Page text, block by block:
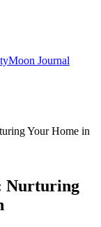
Moon Journal
Your Home in
Nurturing